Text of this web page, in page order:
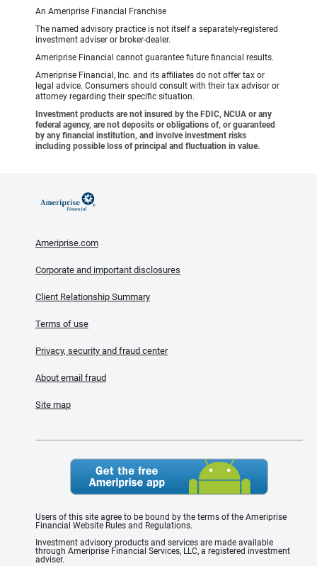
An Ameriprise Financial Franchise
The named advisory practice is not itself a separately-registered
investment adviser or broker-dealer.
Ameriprise Financial cannot guarantee future financial results.
Ameriprise Financial, Inc. and its affiliates do not offer tax or
legal advice. Consumers should consult with their tax advisor or
attorney regarding their specific situation.
Investment products are not insured by the FDIC, NCUA or any
federal agency, are not deposits or obligations of, or guaranteed
by any financial institution, and involve investment risks
including possible loss of principal and fluctuation in value.
Ameriprise.com
Corporate and important disclosures
Client Relationship Summary
Terms of use
Privacy, security and fraud center
About email fraud
Site map
Users of this site agree to be bound by the terms of the Ameriprise
Financial Website Rules and Regulations.
Investment advisory products and services are made available
through Ameriprise Financial Services, LLC, a registered investment
adviser.